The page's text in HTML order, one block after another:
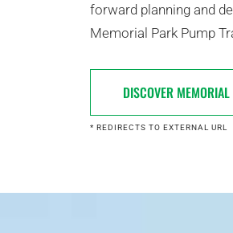
forward planning and
Memorial Park Pump
DISCOVER
* REDIRECTS TO EXTERNAL URL